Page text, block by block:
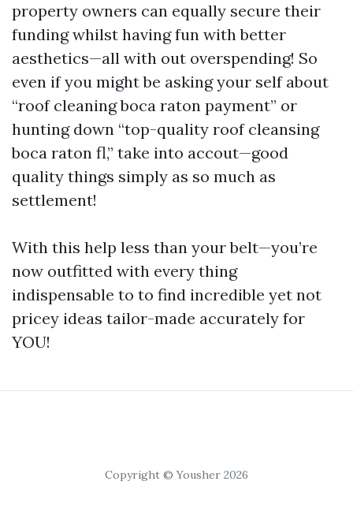
property owners can equally secure their
funding whilst having fun with better
aesthetics—all with out overspending! So
even if you might be asking your self about
“roof cleaning boca raton payment” or
hunting down “top-quality roof cleansing
boca raton fl,” take into accout—good
quality things simply as so much as
settlement!
With this help less than your belt—you’re
now outfitted with every thing
indispensable to to find incredible yet not
pricey ideas tailor-made accurately for
YOU!
Copyright © Yousher 2026